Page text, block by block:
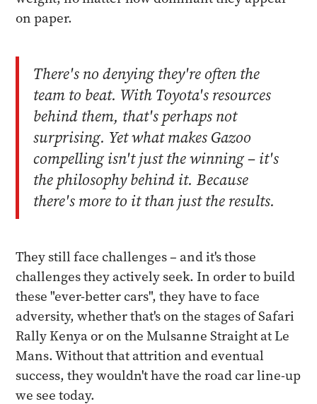
on paper.
There's no denying they're often the
team to beat. With Toyota's resources
behind them, that's perhaps not
surprising. Yet what makes Gazoo
compelling isn't just the winning – it's
the philosophy behind it. Because
there's more to it than just the results.
They still face challenges – and it's those
challenges they actively seek. In order to build
these "ever-better cars", they have to face
adversity, whether that's on the stages of Safari
Rally Kenya or on the Mulsanne Straight at Le
Mans. Without that attrition and eventual
success, they wouldn't have the road car line-up
we see today.